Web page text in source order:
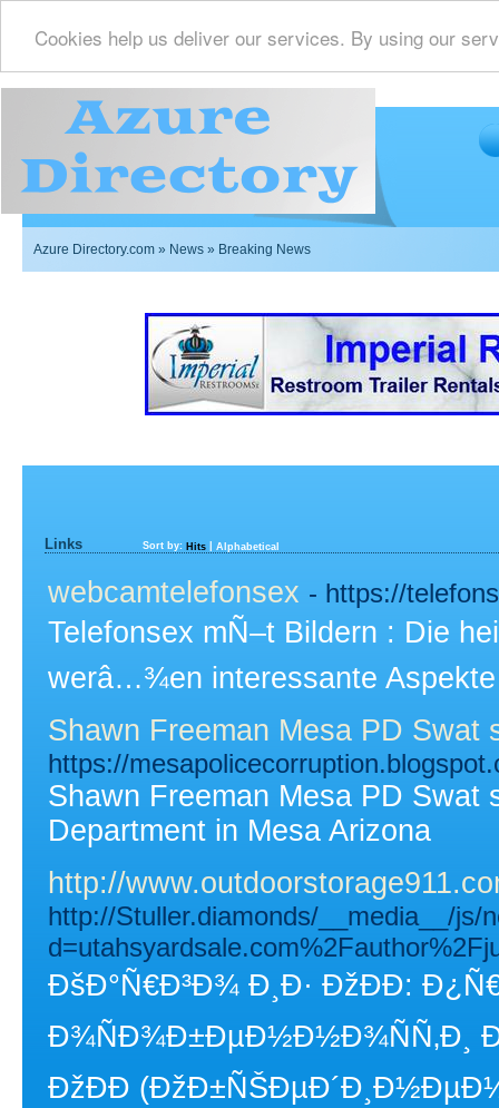
Cookies help us deliver our services. By using our
Azure Directory.com » News » Breaking News
Links Sort by: Hits Alphabetical
webcamtelefonsex - https://
Telefonsex mÑ–t Bildern : Die
werâ…¾en interessante
Shawn Freeman Mesa PD Swat
https://
Shawn Freeman Mesa PD Swat
Department in Mesa Arizona
http://
http://Stuller.diamonds/__media__/js/
ÐšÐ°Ñ€Ð³Ð¾ Ð¸Ð· ÐžÐÐ­:
Ð¾ÑÐ¾Ð±ÐµÐ½Ð½Ð¾ÑÑ‚Ð¸
ÐžÐÐ­